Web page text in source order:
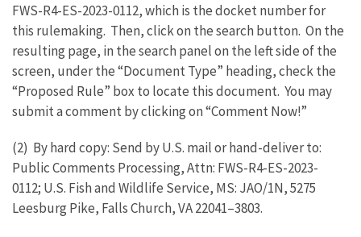
FWS-R4-ES-2023-0112, which is the docket number for
this rulemaking. Then, click on the search button. On the
resulting page, in the search panel on the left side of the
screen, under the “Document Type” heading, check the
“Proposed Rule” box to locate this document. You may
submit a comment by clicking on “Comment Now!”
(2) By hard copy: Send by U.S. mail or hand-deliver to:
Public Comments Processing, Attn: FWS-R4-ES-2023-
0112; U.S. Fish and Wildlife Service, MS: JAO/1N, 5275
Leesburg Pike, Falls Church, VA 22041–3803.